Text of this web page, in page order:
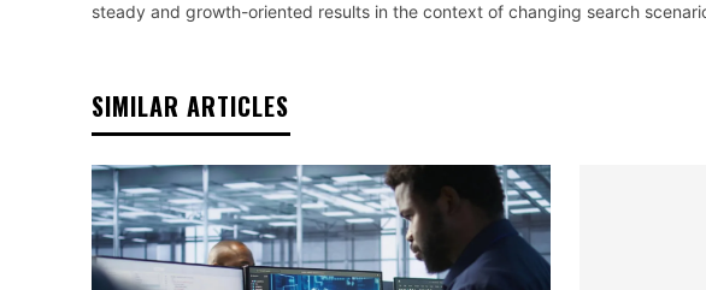
steady and growth-oriented results in the context of changing search
SIMILAR ARTICLES